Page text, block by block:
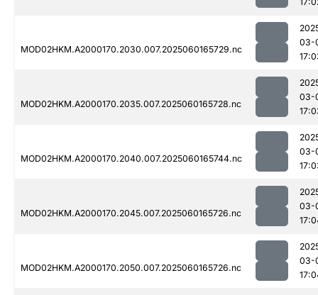
MOD02HKM.A2000170.2030.007.2025060165729.nc
03-
MOD02HKM.A2000170.2035.007.2025060165728.nc
03-
MOD02HKM.A2000170.2040.007.2025060165744.nc
03-
MOD02HKM.A2000170.2045.007.2025060165726.nc
03-
MOD02HKM.A2000170.2050.007.2025060165726.nc
03-